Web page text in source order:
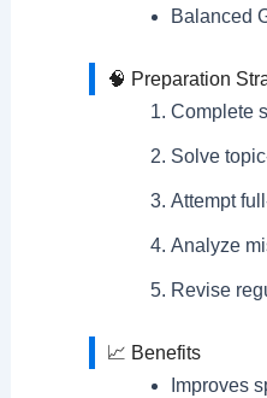
Balanced
🧠 Preparation
Complete
Solve
Attempt
Analyze
Revise
📈 Benefits
Improves